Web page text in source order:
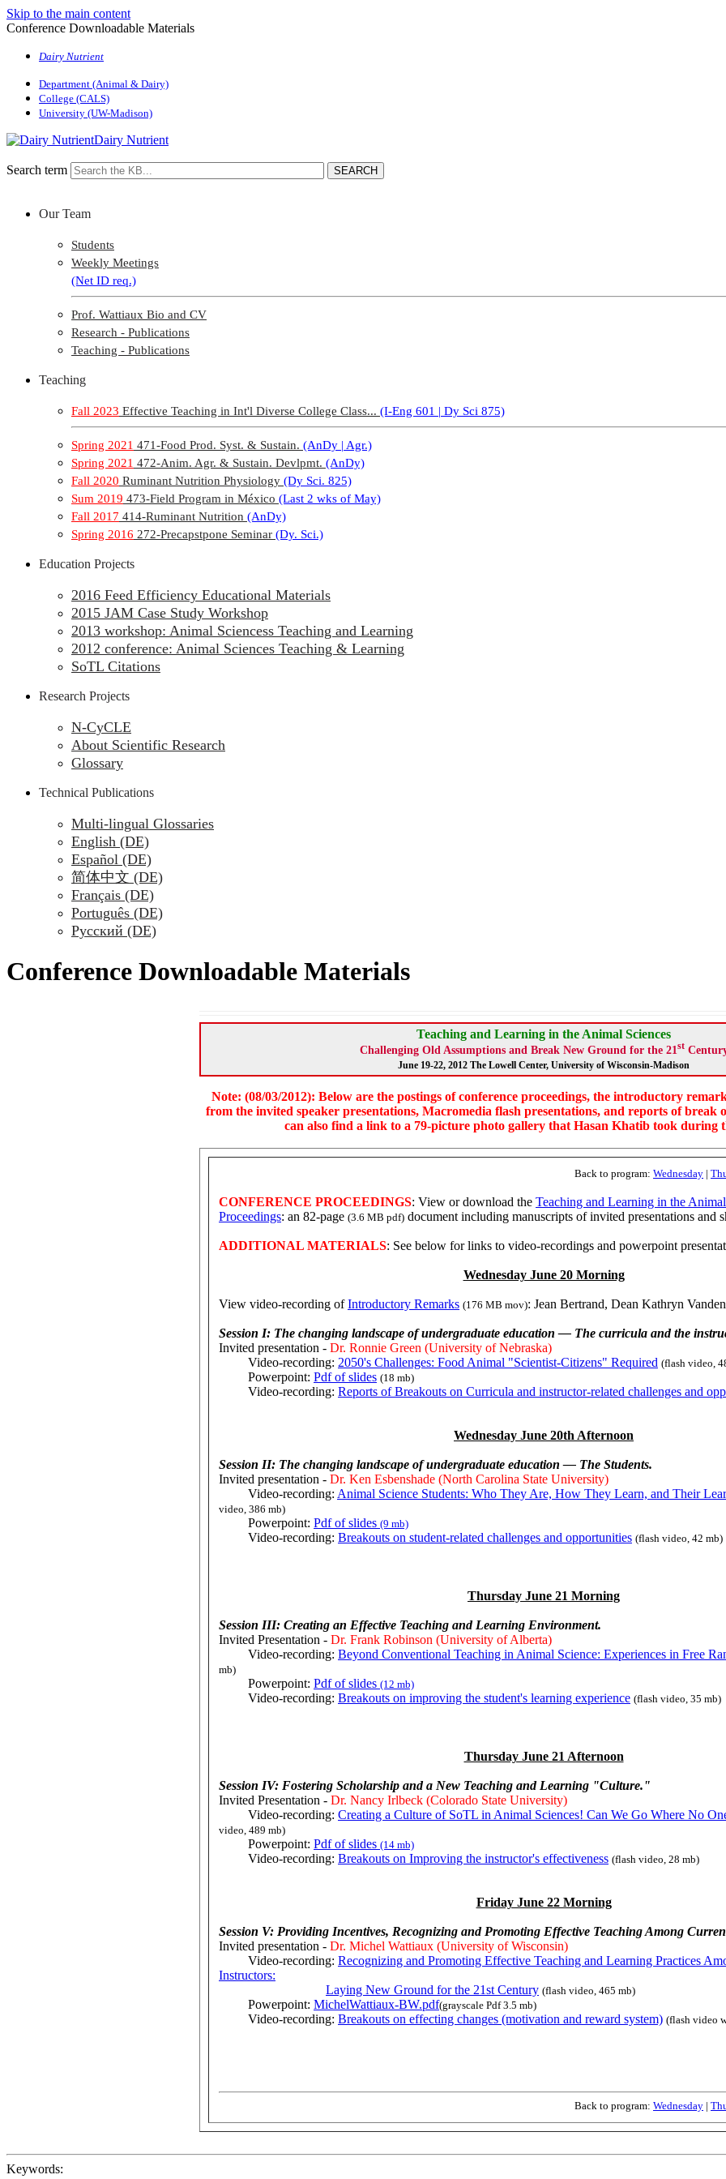
Skip to the main content
Conference Downloadable Materials
Dairy Nutrient
Department (Animal & Dairy)
College (CALS)
University (UW-Madison)
Dairy Nutrient
Search term
Our Team
Students
Weekly Meetings
(Net ID req.)
Prof. Wattiaux Bio and CV
Research - Publications
Teaching - Publications
Teaching
Fall 2023 Effective Teaching in Int'l Diverse College Class... (I-Eng 601 | Dy Sci 875)
Spring 2021 471-Food Prod. Syst. & Sustain. (AnDy | Agr.)
Spring 2021 472-Anim. Agr. & Sustain. Devlpmt. (AnDy)
Fall 2020 Ruminant Nutrition Physiology (Dy Sci. 825)
Sum 2019 473-Field Program in México (Last 2 wks of May)
Fall 2017 414-Ruminant Nutrition (AnDy)
Spring 2016 272-Precapstpone Seminar (Dy. Sci.)
Education Projects
2016 Feed Efficiency Educational Materials
2015 JAM Case Study Workshop
2013 workshop: Animal Sciencess Teaching and Learning
2012 conference: Animal Sciences Teaching & Learning
SoTL Citations
Research Projects
N-CyCLE
About Scientific Research
Glossary
Technical Publications
Multi-lingual Glossaries
English (DE)
Español (DE)
简体中文 (DE)
Français (DE)
Português (DE)
Русский (DE)
Conference Downloadable Materials
Teaching and Learning in the Animal Sciences
Challenging Old Assumptions and Break New Ground for the 21st
June 19-22, 2012 The Lowell Center, University of Wisconsin-Madison
Note: (08/03/2012): Below are the postings of conference proceedings, the introductory
from the invited speaker presentations, Macromedia flash presentations, and reports of break
can also find a link to a 79-picture photo gallery that Hasan Khatib took during
Back to program: Wednesday |
CONFERENCE PROCEEDINGS: View or download the Teaching and Learning in the
Proceedings: an 82-page (3.6 MB pdf) document including manuscripts of invited presentations and
ADDITIONAL MATERIALS: See below for links to video-recordings and powerpoint
Wednesday June 20 Morning
View video-recording ofIntroductory Remarks (176 MB mov): Jean Bertrand, Dean Kathryn
Session I: The changing landscape of undergraduate education — The curricula and the
Invited presentation - Dr. Ronnie Green (University of Nebraska)
Video-recording: 2050's Challenges: Food Animal "Scientist-Citizens" Required (flash video,
Powerpoint: Pdf of slides (18 mb)
Video-recording: Reports of Breakouts on Curricula and instructor-related challenges and
Wednesday June 20th Afternoon
Session II: The changing landscape of undergraduate education — The Students.
Invited presentation - Dr. Ken Esbenshade (North Carolina State University)
Video-recording: Animal Science Students: Who They Are, How They Learn, and Their
video, 386 mb)
Powerpoint: Pdf of slides (9 mb)
Video-recording: Breakouts on student-related challenges and opportunities (flash video, 42 mb)
Thursday June 21 Morning
Session III: Creating an Effective Teaching and Learning Environment.
Invited Presentation - Dr. Frank Robinson (University of Alberta)
Video-recording: Beyond Conventional Teaching in Animal Science: Experiences in Free
mb)
Powerpoint: Pdf of slides (12 mb)
Video-recording: Breakouts on improving the student's learning experience (flash video, 35 mb)
Thursday June 21 Afternoon
Session IV: Fostering Scholarship and a New Teaching and Learning "Culture."
Invited Presentation - Dr. Nancy Irlbeck (Colorado State University)
Video-recording: Creating a Culture of SoTL in Animal Sciences! Can We Go Where No
video, 489 mb)
Powerpoint: Pdf of slides (14 mb)
Video-recording: Breakouts on Improving the instructor's effectiveness (flash video, 28 mb)
Friday June 22 Morning
Session V: Providing Incentives, Recognizing and Promoting Effective Teaching Among
Invited presentation - Dr. Michel Wattiaux (University of Wisconsin)
Video-recording: Recognizing and Promoting Effective Teaching and Learning Practices
Instructors:
Laying New Ground for the 21st Century (flash video, 465 mb)
Powerpoint: MichelWattiaux-BW.pdf(grayscale Pdf 3.5 mb)
Video-recording: Breakouts on effecting changes (motivation and reward system) (flash video
Back to program: Wednesday |
Keywords: